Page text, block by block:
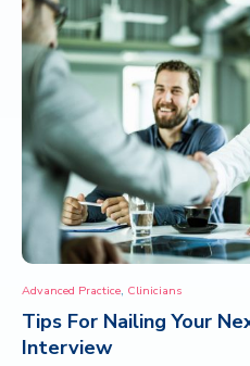
Advanced Practice, Clinicians
Tips For Nailing Your
Interview